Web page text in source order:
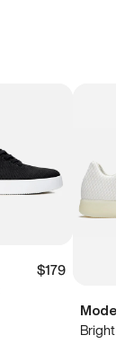
$179
Model
Bright